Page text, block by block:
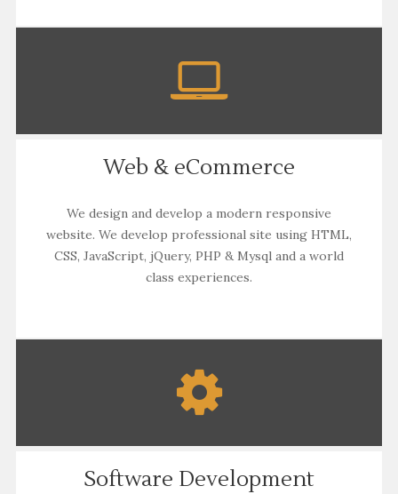
Web & eCommerce
We design and develop a modern responsive
website. We develop professional site using HTML,
CSS, JavaScript, jQuery, PHP & Mysql and a world
class experiences.
Software Development